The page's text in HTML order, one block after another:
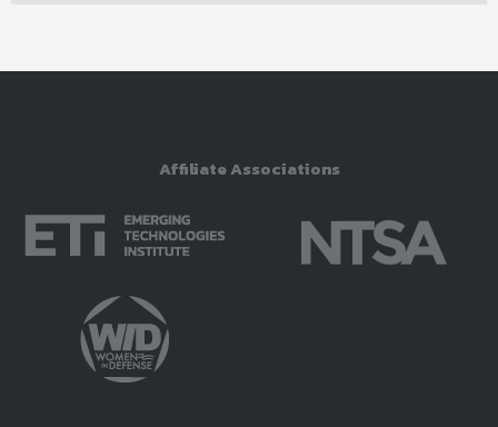
Affiliate Associations